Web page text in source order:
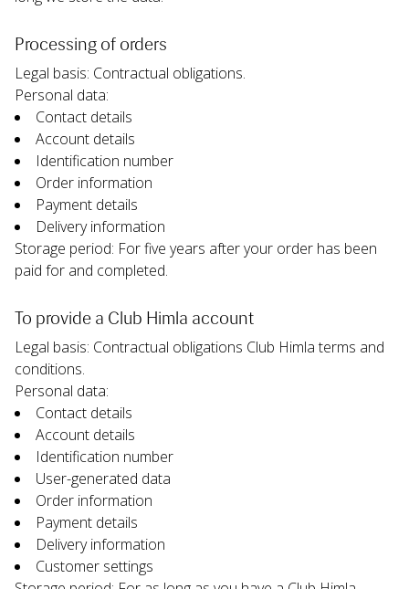
Processing of orders
Legal basis: Contractual obligations.
Personal data:
Contact details
Account details
Identification number
Order information
Payment details
Delivery information
Storage period: For five years after your order has been
paid for and completed.
To provide a Club Himla account
Legal basis: Contractual obligations Club Himla terms and
conditions.
Personal data:
Contact details
Account details
Identification number
User-generated data
Order information
Payment details
Delivery information
Customer settings